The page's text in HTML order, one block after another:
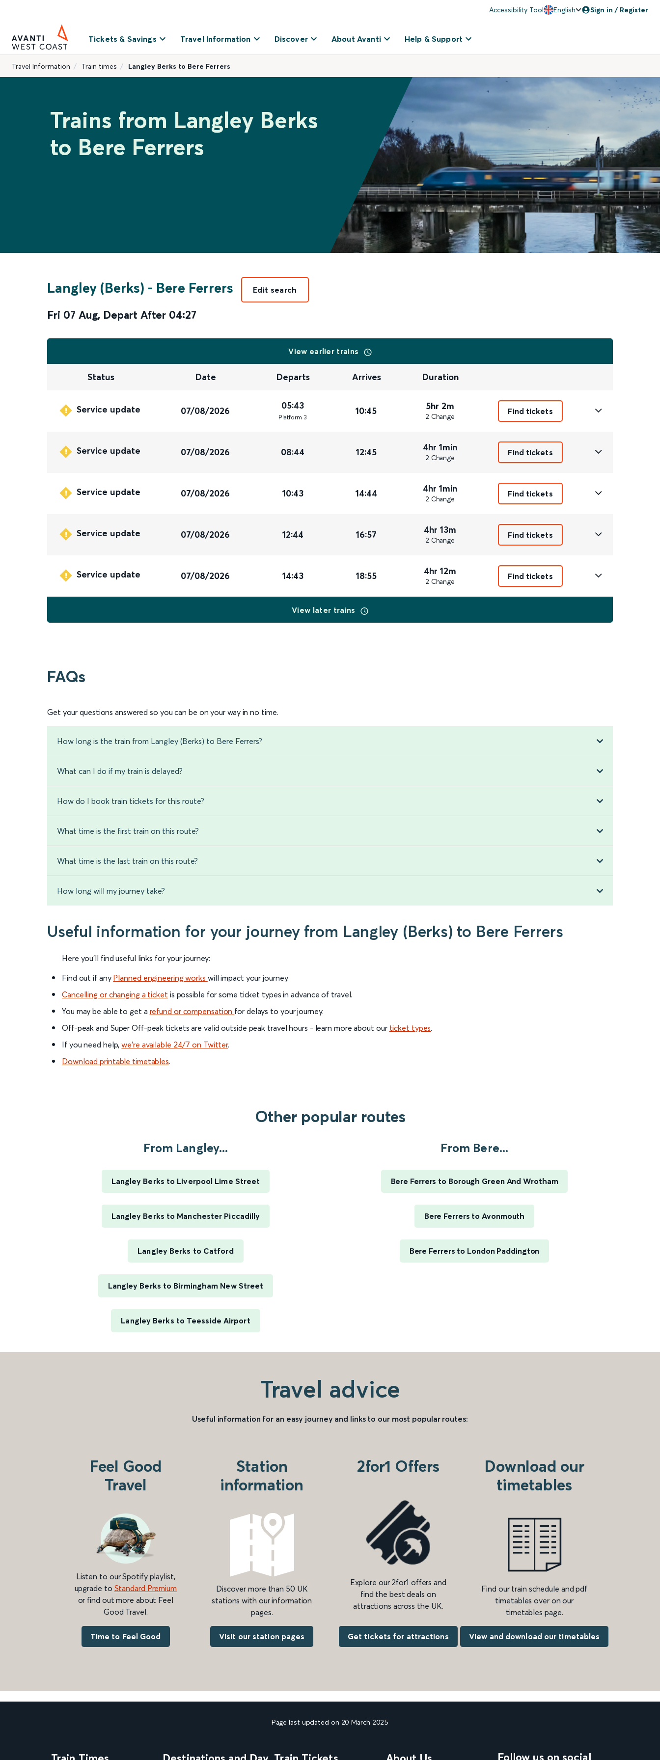
Accessibility Tool English Sign in / Register
Tickets & Savings Travel Information Discover About Avanti Help & Support
Travel Information Train times Langley Berks to Bere Ferrers
Trains from Langley Berks
to Bere Ferrers
Langley (Berks) - Bere Ferrers
Fri 07 Aug, Depart After 04:27
Edit search
View earlier trains
Status Date Departs Arrives Duration
Service update 07/08/2026 05:43
Platform 3
10:45 5hr 2m
2 Change
Find tickets
Service update 07/08/2026 08:44 12:45 4hr 1min
2 Change
Find tickets
Service update 07/08/2026 10:43 14:44 4hr 1min
2 Change
Find tickets
Service update 07/08/2026 12:44 16:57 4hr 13m
2 Change
Find tickets
Service update 07/08/2026 14:43 18:55 4hr 12m
2 Change
Find tickets
View later trains
FAQs
Get your questions answered so you can be on your way in no time.
How long is the train from Langley (Berks) to Bere Ferrers?
What can I do if my train is delayed?
How do I book train tickets for this route?
What time is the first train on this route?
What time is the last train on this route?
How long will my journey take?
Useful information for your journey from Langley (Berks) to Bere Ferrers
Here you'll find useful links for your journey:
Find out if any Planned engineering works will impact your journey.
Cancelling or changing a ticket is possible for some ticket types in advance of travel.
You may be able to get a refund or compensation for delays to your journey.
Off-peak and Super Off-peak tickets are valid outside peak travel hours - learn more about our ticket types.
If you need help,we’re available 24/7 on Twitter.
Download printable timetables.
Other popular routes
From Langley...
Langley Berks to Liverpool Lime Street
Langley Berks to Manchester Piccadilly
Langley Berks to Catford
Langley Berks to Birmingham New Street
Langley Berks to Teesside Airport
From Bere...
Bere Ferrers to Borough Green And Wrotham
Bere Ferrers to Avonmouth
Bere Ferrers to London Paddington
Travel advice
Useful information for an easy journey and links to our most popular routes:
Feel Good
Travel
Listen to our Spotify playlist,
upgrade to Standard Premium
or find out more about Feel
Good Travel.
Time to Feel Good
Station
information
Discover more than 50 UK
stations with our information
pages.
Visit our station pages
2for1 Offers
Explore our 2for1 offers and
find the best deals on
attractions across the UK.
Get tickets for attractions
Download our
timetables
Find our train schedule and pdf
timetables over on our
timetables page.
View and download our timetables
Page last updated on 20 March 2025
Follow us on social